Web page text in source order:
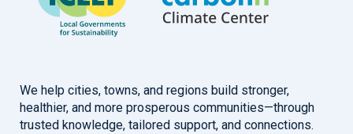
We help cities, towns, and regions build stronger,
healthier, and more prosperous communities—through
trusted knowledge, tailored support, and connections.